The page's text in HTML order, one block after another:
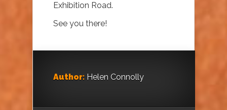
Exhibition Road.
See you there!
Author: Helen Connolly